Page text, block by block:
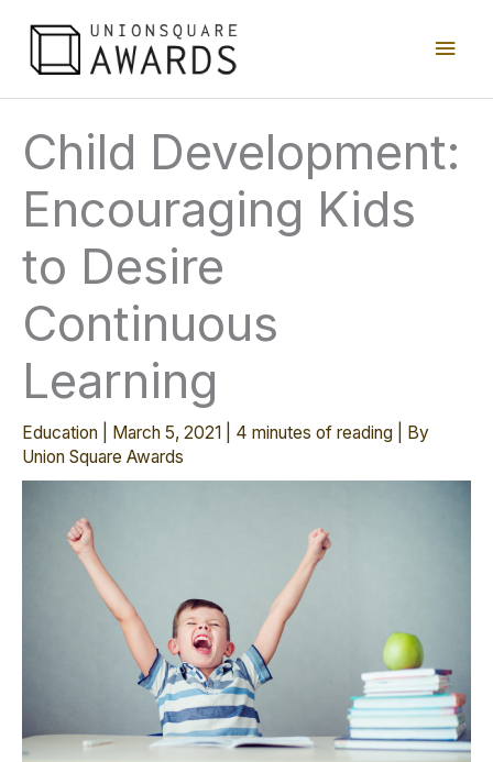
content
Main
Child Development:
Encouraging Kids
to Desire
Continuous
Learning
Education March 5, 2021 4 minutes of reading | By
Union Square Awards